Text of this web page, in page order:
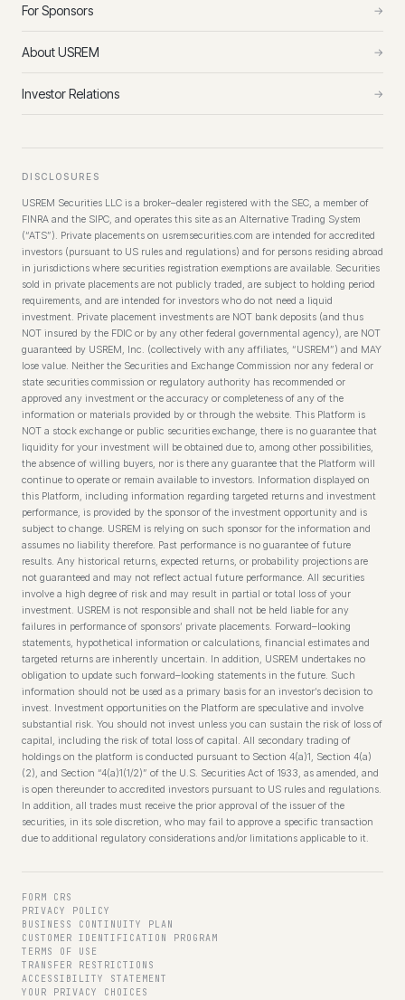
For Sponsors →
About USREM →
Investor Relations →
DISCLOSURES
USREM Securities LLC is a broker–dealer registered with the SEC, a member of
FINRA and the SIPC, and operates this site as an Alternative Trading System
(“ATS”). Private placements on usremsecurities.com are intended for accredited
investors (pursuant to US rules and regulations) and for persons residing abroad
in jurisdictions where securities registration exemptions are available. Securities
sold in private placements are not publicly traded, are subject to holding period
requirements, and are intended for investors who do not need a liquid
investment. Private placement investments are NOT bank deposits (and thus
NOT insured by the FDIC or by any other federal governmental agency), are NOT
guaranteed by USREM, Inc. (collectively with any affiliates, “USREM”) and MAY
lose value. Neither the Securities and Exchange Commission nor any federal or
state securities commission or regulatory authority has recommended or
approved any investment or the accuracy or completeness of any of the
information or materials provided by or through the website. This Platform is
NOT a stock exchange or public securities exchange, there is no guarantee that
liquidity for your investment will be obtained due to, among other possibilities,
the absence of willing buyers, nor is there any guarantee that the Platform will
continue to operate or remain available to investors. Information displayed on
this Platform, including information regarding targeted returns and investment
performance, is provided by the sponsor of the investment opportunity and is
subject to change. USREM is relying on such sponsor for the information and
assumes no liability therefore. Past performance is no guarantee of future
results. Any historical returns, expected returns, or probability projections are
not guaranteed and may not reflect actual future performance. All securities
involve a high degree of risk and may result in partial or total loss of your
investment. USREM is not responsible and shall not be held liable for any
failures in performance of sponsors’ private placements. Forward–looking
statements, hypothetical information or calculations, financial estimates and
targeted returns are inherently uncertain. In addition, USREM undertakes no
obligation to update such forward–looking statements in the future. Such
information should not be used as a primary basis for an investor’s decision to
invest. Investment opportunities on the Platform are speculative and involve
substantial risk. You should not invest unless you can sustain the risk of loss of
capital, including the risk of total loss of capital. All secondary trading of
holdings on the platform is conducted pursuant to Section 4(a)1, Section 4(a)
(2), and Section “4(a)1(1/2)” of the U.S. Securities Act of 1933, as amended, and
is open thereunder to accredited investors pursuant to US rules and regulations.
In addition, all trades must receive the prior approval of the issuer of the
securities, in its sole discretion, who may fail to approve a specific transaction
due to additional regulatory considerations and/or limitations applicable to it.
FORM CRS
PRIVACY POLICY
BUSINESS CONTINUITY PLAN
CUSTOMER IDENTIFICATION PROGRAM
TERMS OF USE
TRANSFER RESTRICTIONS
ACCESSIBILITY STATEMENT
YOUR PRIVACY CHOICES